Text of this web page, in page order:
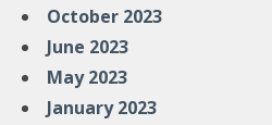
October 2023
June 2023
May 2023
January 2023